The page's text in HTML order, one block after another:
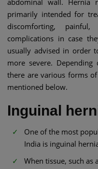
abdominal wall. Hernia
primarily intended for
discomforting,
complications in case
usually advised in order
more severe.
there are various forms
mentioned below.
Inguinal
One of the most
India is inguinal
When tissue, such